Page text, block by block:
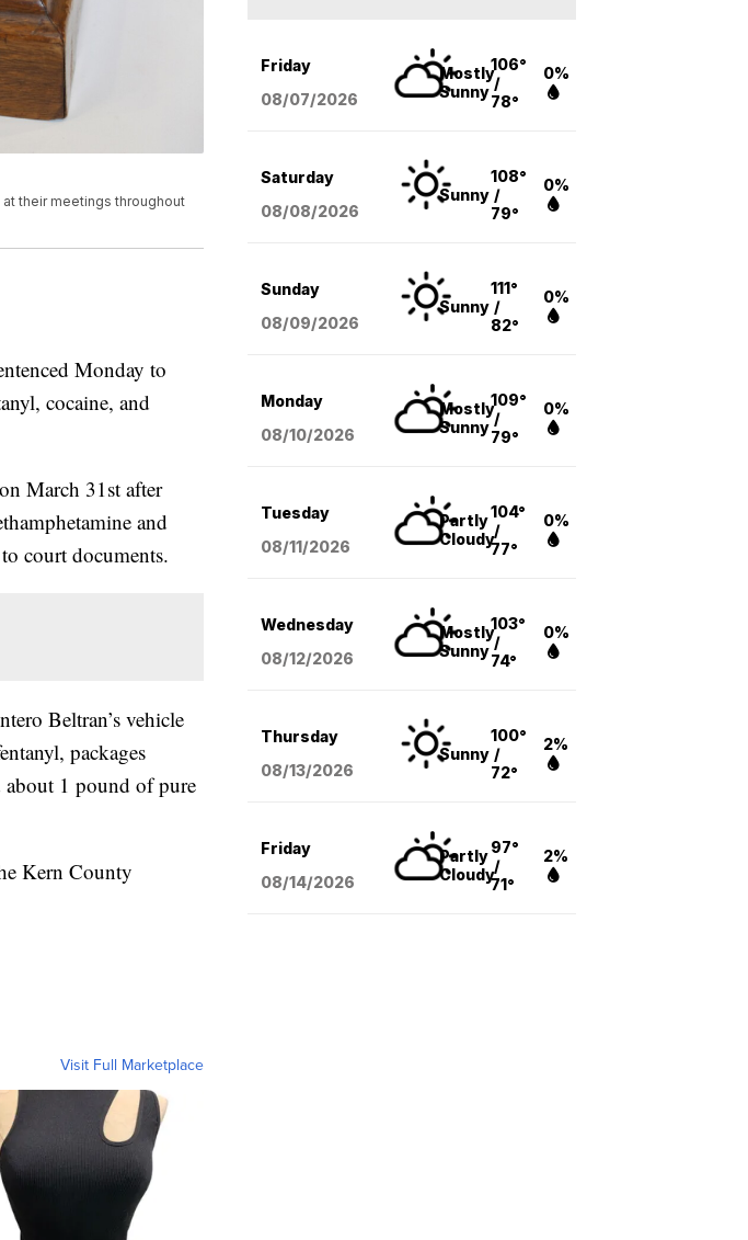
their meetings throughout
Monday to
cocaine, and
March 31st after
and
court documents.
Beltran’s vehicle
packages
1 pound of pure
Kern County
Visit Full Marketplace
Friday
08/07/2026
Mostly
Sunny
106°
/
78°
0%
Saturday
08/08/2026
Sunny
108°
/
79°
0%
Sunday
08/09/2026
Sunny
111°
/
82°
0%
Monday
08/10/2026
Mostly
Sunny
109°
/
79°
0%
Tuesday
08/11/2026
Partly
Cloudy
104°
/
77°
0%
Wednesday
08/12/2026
Mostly
Sunny
103°
/
74°
0%
Thursday
08/13/2026
Sunny
100°
/
72°
2%
Friday
08/14/2026
Partly
Cloudy
97°
/
71°
2%